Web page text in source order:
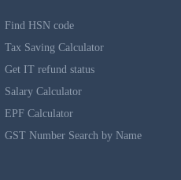
Find HSN code
Tax Saving Calculator
Get IT refund status
Salary Calculator
EPF Calculator
GST Number Search by Name